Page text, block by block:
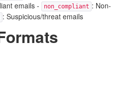
emails - non_compliant : Non-
: Suspicious/threat emails